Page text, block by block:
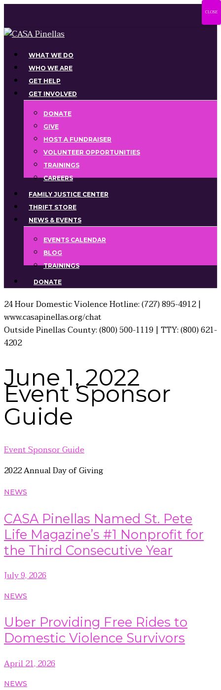
main
Menu
WHAT WE DO
WHO WE ARE
GET HELP
GET INVOLVED
DONATE
GIVE
HOST A FUNDRAISER
VOLUNTEER OPPORTUNITIES
TRAININGS
CAREERS
FAMILY JUSTICE CENTER
THRIFT STORE
NEWS & EVENTS
EVENTS CALENDAR
BLOG
TRAININGS
DONATE
24 Hour Domestic Violence Hotline: (727) 895-4912 |
www.casapinellas.org/chat
Outside Pinellas County: (800) 500-1119 | TTY: (800) 621-
4202
June 1, 2022
Event Sponsor
Guide
Event Sponsor Guide
2022 Annual Day of Giving
NEWS
CASA Pinellas Named St. Pete
Life Magazine’s #1 Nonprofit for
the Third Consecutive Year
July 9, 2026
NEWS
Uber Providing Free Rides to
Domestic Violence Survivors
April 21, 2026
NEWS
CLOSE